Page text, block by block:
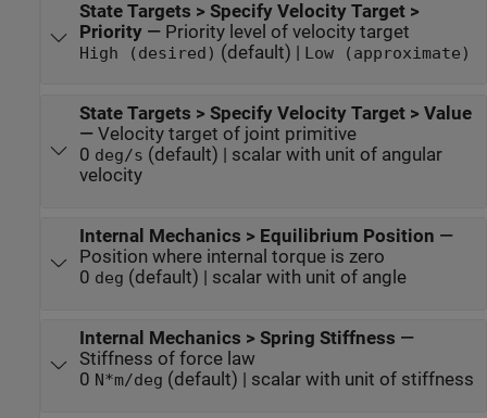
State Targets > Specify Velocity Target >
Priority— Priority level of velocity target
High (desired) (default) | Low (approximate)
State Targets > Specify Velocity Target > Value
— Velocity target of joint primitive
0 deg/s (default) | scalar with unit of angular
velocity
Internal Mechanics > Equilibrium Position —
Position where internal torque is zero
0 deg (default) | scalar with unit of angle
Internal Mechanics > Spring Stiffness —
Stiffness of force law
0 N*m/deg (default) | scalar with unit of stiffness